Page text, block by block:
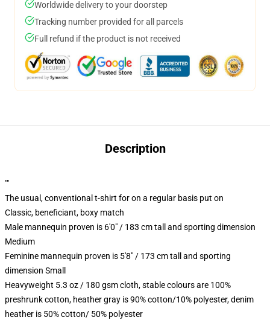
Worldwide delivery to your doorstep
Tracking number provided for all parcels
Full refund if the product is not received
Description
""
The usual, conventional t-shirt for on a regular basis put on
Classic, beneficiant, boxy match
Male mannequin proven is 6'0" / 183 cm tall and sporting dimension
Medium
Feminine mannequin proven is 5'8" / 173 cm tall and sporting
dimension Small
Heavyweight 5.3 oz / 180 gsm cloth, stable colours are 100%
preshrunk cotton, heather gray is 90% cotton/10% polyester, denim
heather is 50% cotton/ 50% polyester